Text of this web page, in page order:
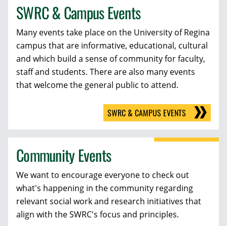
SWRC & Campus Events
Many events take place on the University of Regina
campus that are informative, educational, cultural
and which build a sense of community for faculty,
staff and students. There are also many events
that welcome the general public to attend.
SWRC & CAMPUS EVENTS
Community Events
We want to encourage everyone to check out
what's happening in the community regarding
relevant social work and research initiatives that
align with the SWRC's focus and principles.